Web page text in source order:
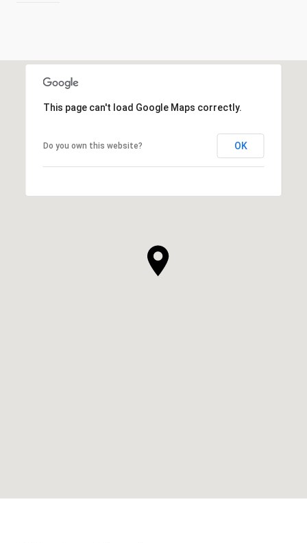
This page can't load Google Maps correctly.
Do you own this website? OK